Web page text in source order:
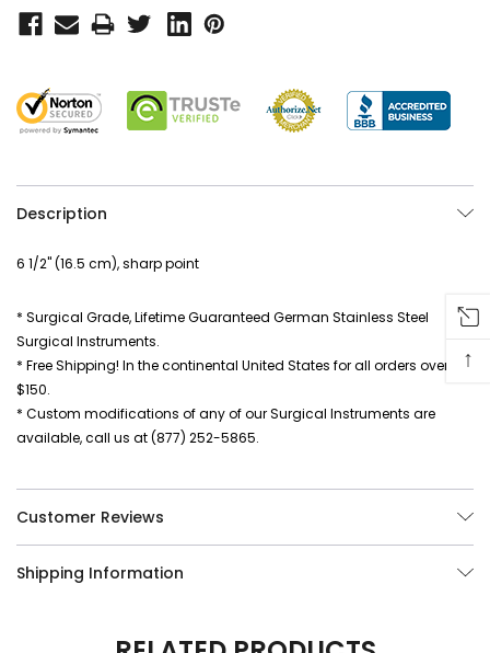
Description
6 1/2" (16.5 cm), sharp point
* Surgical Grade, Lifetime Guaranteed German Stainless Steel
Surgical Instruments.
* Free Shipping! In the continental United States for all orders over
$150.
* Custom modifications of any of our Surgical Instruments are
available, call us at (877) 252-5865.
Customer Reviews
Shipping Information
↑